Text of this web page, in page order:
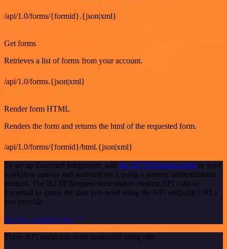
/api/1.0/forms/{formid}.{json|xml}
Get forms
Retrieves a list of forms from your account.
/api/1.0/forms.{json|xml}
Render form HTML
Renders the form and returns the html of the requested form.
/api/1.0/forms/{formid}/html.{json|xml}
To set up Enormail integration, add the HTTP Request node to your
workflow canvas and authenticate it using a generic authentication
method. The HTTP Request node makes custom API calls to
Enormail to query the data you need using the API endpoint URLs
you provide.
See the example here
These API endpoints were generated using n8n